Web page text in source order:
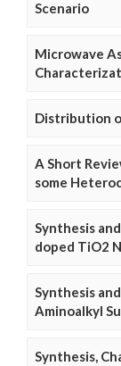
Scenario
Microwave
Distribution
A Short
some
Synthesis
doped TiO2
Synthesis
Aminoalkyl
Synthesis,